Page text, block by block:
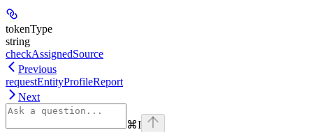
tokenType
string
checkAssignedSource
Previous
requestEntityProfileReport
Next
⌘I